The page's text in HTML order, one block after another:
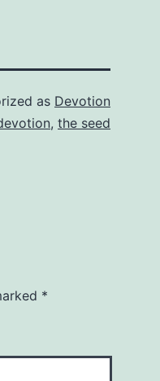
as Devotion
, the seed
*